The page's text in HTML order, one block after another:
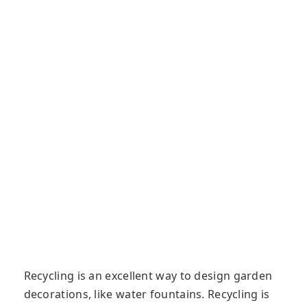
Recycling is an excellent way to design garden
decorations, like water fountains. Recycling is